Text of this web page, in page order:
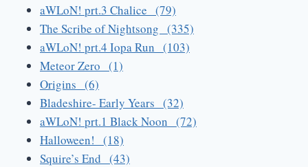
aWLoN! prt.3 Chalice (79)
The Scribe of Nightsong (335)
aWLoN! prt.4 Iopa Run (103)
Meteor Zero (1)
Origins (6)
Bladeshire- Early Years (32)
aWLoN! prt.1 Black Noon (72)
Halloween! (18)
Squire’s End (43)